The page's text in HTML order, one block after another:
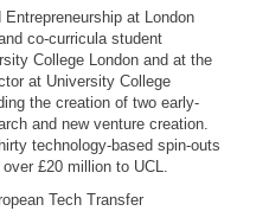
at London
co-curricula student
College London and at the
at University College
the creation of two early-
and new venture creation.
technology-based spin-outs
£20 million to UCL.
Tech Transfer